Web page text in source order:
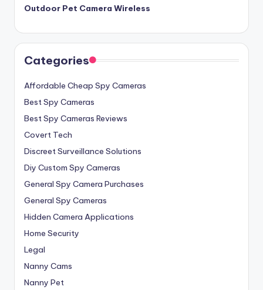
Outdoor Pet Camera Wireless
Categories
Affordable Cheap Spy Cameras
Best Spy Cameras
Best Spy Cameras Reviews
Covert Tech
Discreet Surveillance Solutions
Diy Custom Spy Cameras
General Spy Camera Purchases
General Spy Cameras
Hidden Camera Applications
Home Security
Legal
Nanny Cams
Nanny Pet